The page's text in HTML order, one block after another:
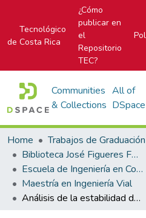
Tecnológico
de Costa Rica
¿Cómo
publicar en
el
Repositorio
TEC?
Communities
& Collections
All of
DSpace
Home
Trabajos de Graduación
Biblioteca José Figueres Ferrer
Escuela de Ingeniería en Construcción
Maestría en Ingeniería Vial
Análisis de la estabilidad de suelos y rocas blandas. Caso de estudio: tres taludes en la Ruta Nacional No. 856